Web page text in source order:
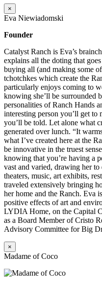
×
Eva Niewiadomski
Founder
Catalyst Ranch is Eva’s
explains all the doting that
buying all (and making some
tchotchkes which create the
particularly enjoys coming to
knowing she’ll be surrounded
personalities of Ranch Hands
interesting person you’ll get to
you’ll be told. Let alone what
generated over lunch. “It
what I’ve created here at the
be innovative in the truest
knowing that you’re having a
vast and varied, drawing her
theaters, music, art exhibits,
traveled extensively bringing
her home and the Ranch. Eva
positive effects of art and
LYDIA Home, on the Capital
as a Board Member of Cristo
Advisory Committee for Big
×
Madame of Coco